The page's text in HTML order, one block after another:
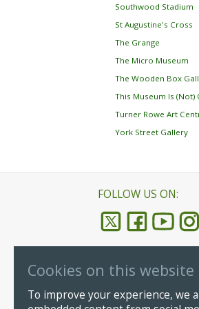
Cookies on this website
To improve your experience, we
Southwood Stadium
St Augustine's Cross
The Grange
The Micro Museum
The Wooden Box
This Museum Is (Not)
Turner Rowe Art
York Street Gallery
FOLLOW US ON: